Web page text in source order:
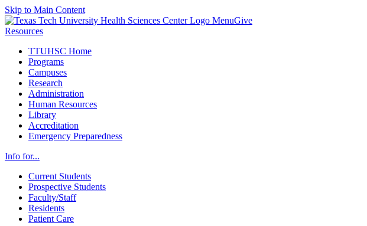
Skip to Main Content
MenuGive
Resources
TTUHSC Home
Programs
Campuses
Research
Administration
Human Resources
Library
Accreditation
Emergency Preparedness
Info for...
Current Students
Prospective Students
Faculty/Staff
Residents
Patient Care